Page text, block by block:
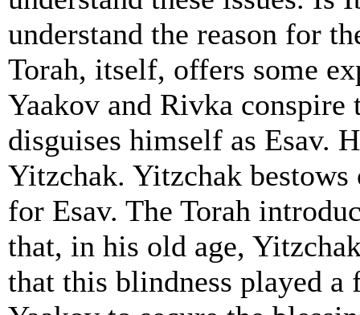
understand the reason for
Torah, itself, offers some
Yaakov and Rivka
disguises himself as Esav.
Yitzchak. Yitzchak bestows
for Esav. The Torah
that, in his old age,
that this blindness played